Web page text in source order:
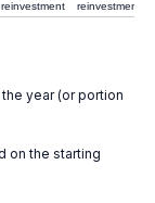
reinvestment
reinvestment
year (or portion
on the starting